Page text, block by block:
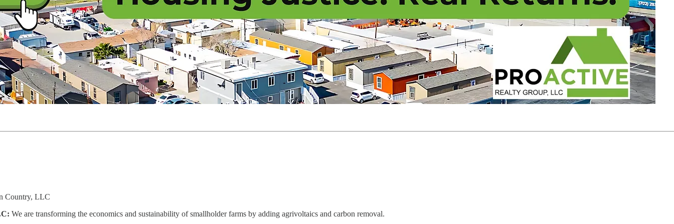
Country, LLC
We are transforming the economics and sustainability of smallholder farms by adding agrivoltaics and carbon removal.